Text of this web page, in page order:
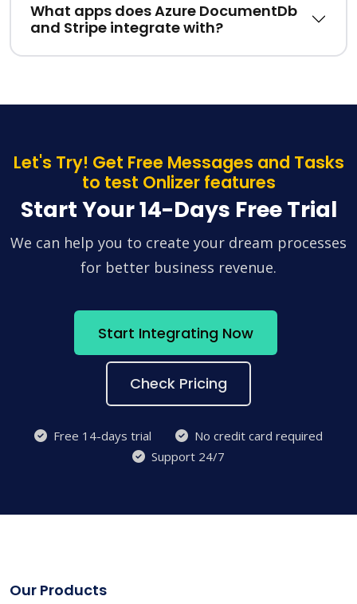
What apps does Azure DocumentDb
and Stripe integrate with?
Let's Try! Get Free Messages and Tasks
to test Onlizer features
Start Your 14-Days Free Trial
We can help you to create your dream processes
for better business revenue.
Start Integrating Now
Check Pricing
Free 14-days trial
No credit card required
Support 24/7
Our Products